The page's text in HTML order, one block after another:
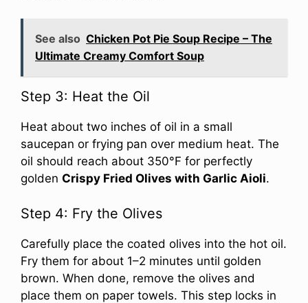
See also Chicken Pot Pie Soup Recipe – The
Ultimate Creamy Comfort Soup
Step 3: Heat the Oil
Heat about two inches of oil in a small
saucepan or frying pan over medium heat. The
oil should reach about 350°F for perfectly
golden Crispy Fried Olives with Garlic Aioli.
Step 4: Fry the Olives
Carefully place the coated olives into the hot oil.
Fry them for about 1–2 minutes until golden
brown. When done, remove the olives and
place them on paper towels. This step locks in